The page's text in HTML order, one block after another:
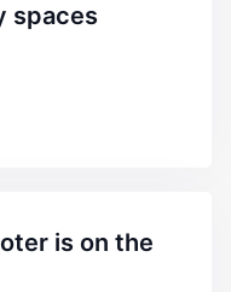
spaces